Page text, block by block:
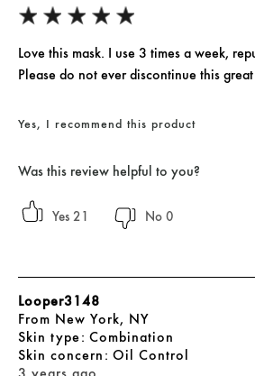
Love this mask. I use 3 times a week,
Please do not ever discontinue this
Yes, I recommend this product
Was this review helpful to you?
21 0
Looper3148
From New York, NY
skin type Combination
skin concern Oil Control